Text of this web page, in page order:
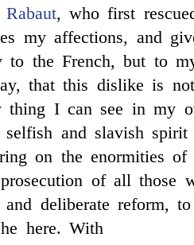
Rabaut, who first
my affections, and
the French, but to
that this dislike is
thing I can see in my
selfish and slavish spirit
on the enormities of
of all those
deliberate reform,
here. With